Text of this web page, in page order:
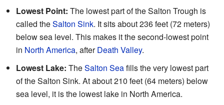
Lowest Point: The lowest part of the Salton Trough is
called theSalton Sink. It sits about 236 feet (72 meters)
below sea level. This makes it the second-lowest point
in North America, afterDeath Valley.
Lowest Lake: TheSalton Seafills the very lowest part
of the Salton Sink. At about 210 feet (64 meters) below
sea level, it is the lowest lake in North America.